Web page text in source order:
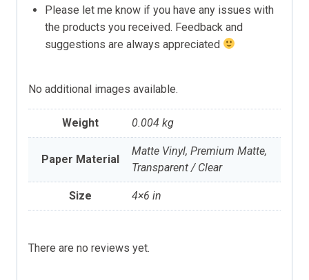
Please let me know if you have any issues with
the products you received. Feedback and
suggestions are always appreciated
No additional images available.
Weight 0.004 kg
Paper Material
Matte Vinyl, Premium Matte,
Transparent / Clear
Size 4×6 in
There are no reviews yet.